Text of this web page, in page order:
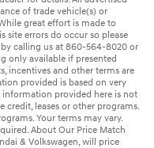
of trade vehicle(s) or
great effort is made to
site errors do occur so please
calling us at 860-564-8020 or
only available if presented
incentives and other terms are
provided is based on very
information provided here is not
leases or other programs.
Your terms may vary.
About Our Price Match
& Volkswagen, will price